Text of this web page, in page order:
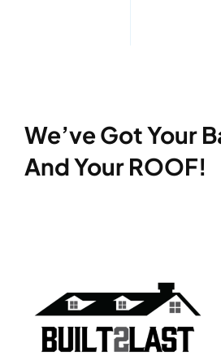
We’ve Got Your
And Your ROOF!